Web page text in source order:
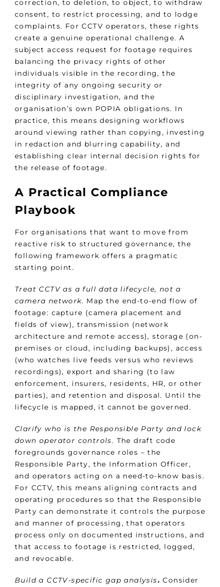
correction, to deletion, to object, to withdraw
consent, to restrict processing, and to lodge
complaints. For CCTV operators, these rights
create a genuine operational challenge. A
subject access request for footage requires
balancing the privacy rights of other
individuals visible in the recording, the
integrity of any ongoing security or
disciplinary investigation, and the
organisation’s own POPIA obligations. In
practice, this means designing workflows
around viewing rather than copying, investing
in redaction and blurring capability, and
establishing clear internal decision rights for
the release of footage.
A Practical Compliance
Playbook
For organisations that want to move from
reactive risk to structured governance, the
following framework offers a pragmatic
starting point.
Treat CCTV as a full data lifecycle, not a
camera network. Map the end-to-end flow of
footage: capture (camera placement and
fields of view), transmission (network
architecture and remote access), storage (on-
premises or cloud, including backups), access
(who watches live feeds versus who reviews
recordings), export and sharing (to law
enforcement, insurers, residents, HR, or other
parties), and retention and disposal. Until the
lifecycle is mapped, it cannot be governed.
Clarify who is the Responsible Party and lock
down operator controls. The draft code
foregrounds governance roles – the
Responsible Party, the Information Officer,
and operators acting on a need-to-know basis.
For CCTV, this means aligning contracts and
operating procedures so that the Responsible
Party can demonstrate it controls the purpose
and manner of processing, that operators
process only on documented instructions, and
that access to footage is restricted, logged,
and revocable.
Build a CCTV-specific gap analysis. Consider